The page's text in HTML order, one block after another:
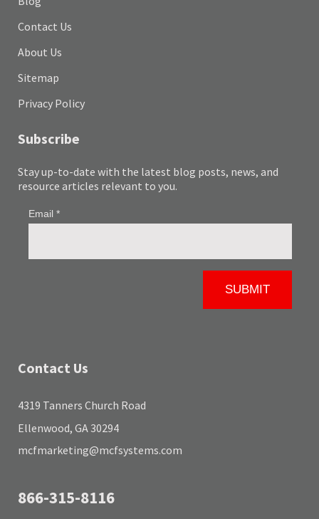
Contact Us
About Us
Sitemap
Privacy Policy
Subscribe
Stay up-to-date with the latest blog posts, news, and
resource articles relevant to you.
Contact Us
4319 Tanners Church Road
Ellenwood, GA 30294
mcfmarketing@mcfsystems.com
866-315-8116